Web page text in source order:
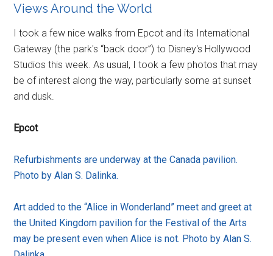
Views Around the World
I took a few nice walks from Epcot and its International
Gateway (the park's “back door”) to Disney's Hollywood
Studios this week. As usual, I took a few photos that may
be of interest along the way, particularly some at sunset
and dusk.
Epcot
Refurbishments are underway at the Canada pavilion.
Photo by Alan S. Dalinka.
Art added to the “Alice in Wonderland” meet and greet at
the United Kingdom pavilion for the Festival of the Arts
may be present even when Alice is not. Photo by Alan S.